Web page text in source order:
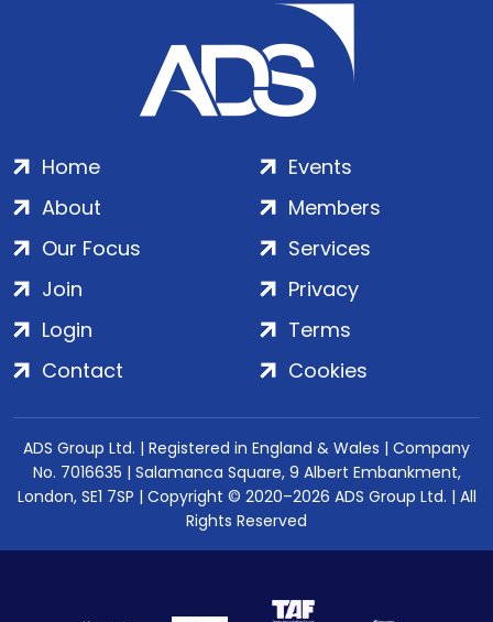
Home
About
Our Focus
Events
Members
Services
Join
Login
Contact
Privacy
Terms
Cookies
ADS Group Ltd. | Registered in England & Wales | Company
No. 7016635 | Salamanca Square, 9 Albert Embankment,
London, SE1 7SP | Copyright © 2020–2026 ADS Group Ltd. | All
Rights Reserved